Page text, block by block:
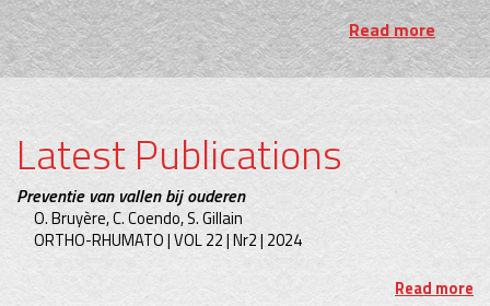
Read more
Latest Publications
Preventie van vallen bij ouderen
O. Bruyère, C. Coendo, S. Gillain
ORTHO-RHUMATO | VOL 22 | Nr2 | 2024
Read more